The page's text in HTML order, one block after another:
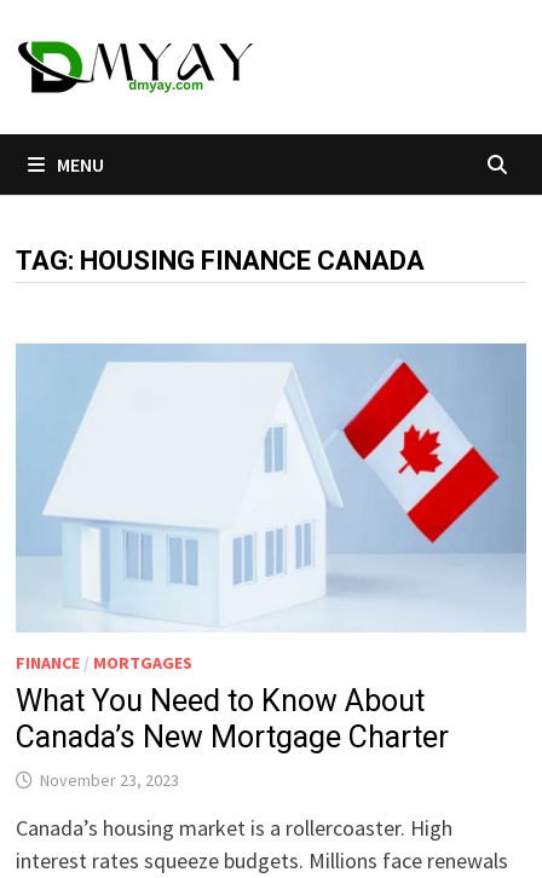
to
content
MENU
TAG: HOUSING FINANCE CANADA
FINANCE / MORTGAGES
What You Need to Know About
Canada’s New Mortgage Charter
November 23, 2023
Canada’s housing market is a rollercoaster. High
interest rates squeeze budgets. Millions face renewals